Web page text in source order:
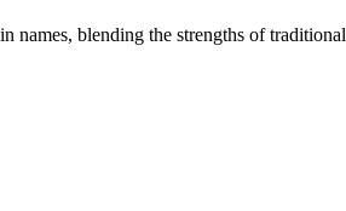
blending the strengths of